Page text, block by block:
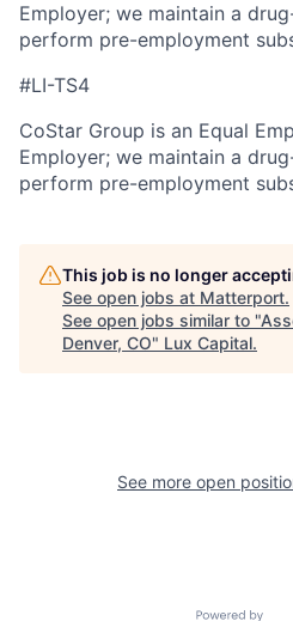
Employer; we maintain a
perform pre-employment
#LI-TS4
CoStar Group is an Equal
Employer; we maintain a
perform pre-employment
This job is no longer
See open jobs at Matterport.
See open jobs similar to "
Denver, CO" Lux Capital.
See more open